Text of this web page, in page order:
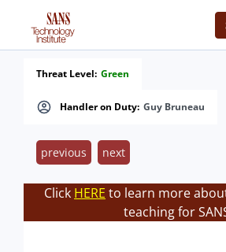
Handler on Duty: Guy Bruneau
Threat Level: Green
previous next
Click HERE to learn more
teaching for